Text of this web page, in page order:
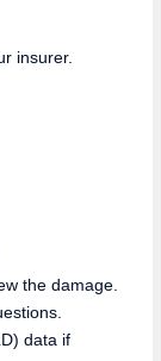
insurer.
the damage.
data if